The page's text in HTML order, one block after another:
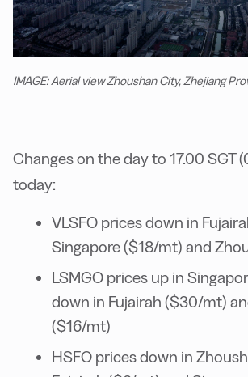
IMAGE: Aerial view Zhoushan City, Zhejiang
Changes on the day to 17.00 SGT
today:
VLSFO prices down in
Singapore ($18/mt) and
LSMGO prices up in
down in Fujairah ($30/mt)
($16/mt)
HSFO prices down in